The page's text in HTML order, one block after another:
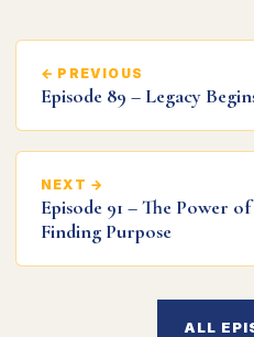
← PREVIOUS
Episode 89 – Legacy
NEXT →
Episode 91 – The Power
Finding Purpose
ALL